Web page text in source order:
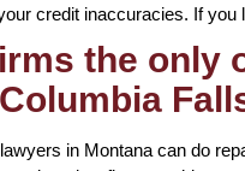
credit inaccuracies. If
the only
in Montana can do